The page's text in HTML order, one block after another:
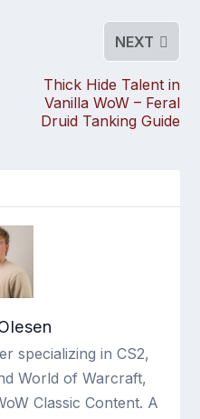
NEXT
Thick Hide Talent in
Vanilla WoW – Feral
Druid Tanking Guide
specializing in CS2,
World of Warcraft,
Classic Content. A